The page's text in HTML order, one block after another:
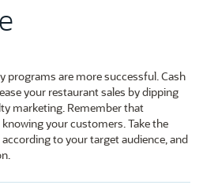
programs are more successful. Cash
your restaurant sales by dipping
marketing. Remember that
your customers. Take the
to your target audience, and